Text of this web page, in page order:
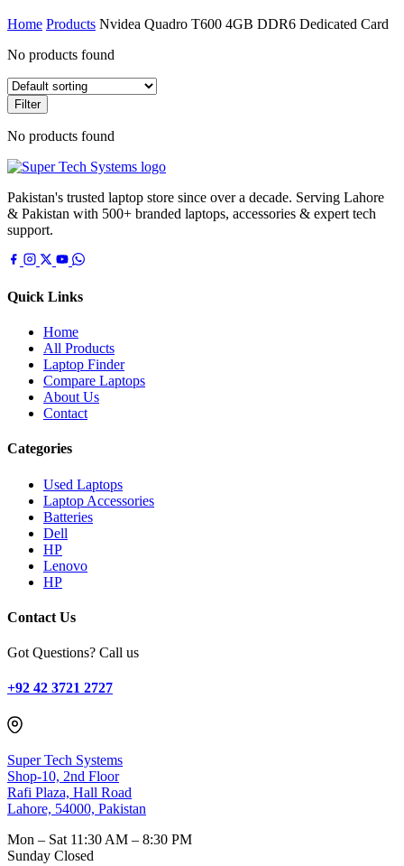
Home Products Nvidea Quadro T600 4GB DDR6 Dedicated Card
No products found
Filter
No products found
Pakistan's trusted laptop store since over a decade. Serving Lahore
& Pakistan with 500+ branded laptops, accessories & expert tech
support.
Quick Links
Home
All Products
Laptop Finder
Compare Laptops
About Us
Contact
Categories
Used Laptops
Laptop Accessories
Batteries
Dell
HP
Lenovo
HP
Contact Us
Got Questions? Call us
+92 42 3721 2727
Super Tech Systems
Shop-10, 2nd Floor
Rafi Plaza, Hall Road
Lahore, 54000, Pakistan
Mon – Sat 11:30 AM – 8:30 PM
Sunday Closed